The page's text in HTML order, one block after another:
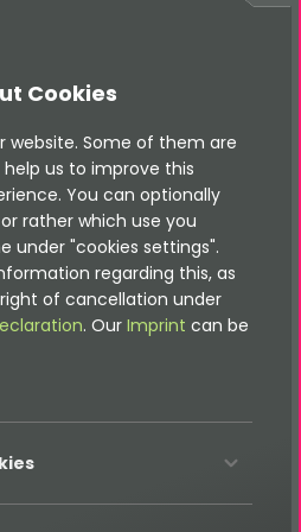
directly to matching tariffs or
tests:
themselves – and your
run seamlessly in the
details right after completing
instant email notifications.
Cookies
website. Some of them are
us to improve this
You can optionally
rather which use you
under "cookies settings".
regarding this, as
of cancellation under
. Our Imprint can be